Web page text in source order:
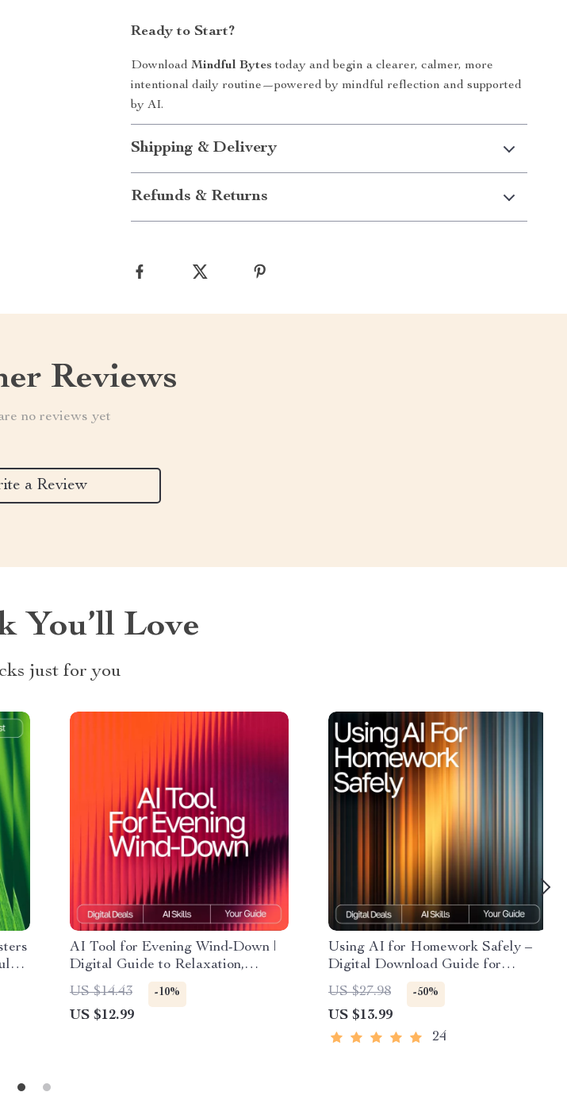
Ready to Start?
DownloadMindful Bytes today and begin a clearer, calmer, more
intentional daily routine—powered by mindful reflection and supported
by AI.
Shipping & Delivery
Refunds & Returns
Reviews
no reviews yet
a Review
You’ll Love
just for you
AI Tool for Evening Wind-Down |
Digital Guide to Relaxation,
Mindfulness, and AI-Assisted
Night Routines
US $14.43 -10%
US $12.99
Using AI for Homework Safely –
Digital Download Guide for
Students, AI Study Help,
Homework Support eBook,
Academic Success Toolkit
US $27.98 -50%
US $13.99
24